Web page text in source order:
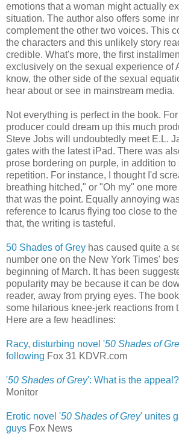
emotions that a woman might actually
situation. The author also offers some
complement the other two voices. This
the characters and this unlikely story
credible. What's more, the first
exclusively on the sexual experience of
know, the other side of the sexual
hear about or see in mainstream media.
Not everything is perfect in the book.
producer could dream up this much
Steve Jobs will undoubtedly meet E.L.
gates with the latest iPad. There was
prose bordering on purple, in addition
repetition. For instance, I thought I'd
breathing hitched," or "Oh my" one
that was the point. Equally annoying
reference to Icarus flying too close to
that, the writing is tasteful.
50 Shades of Grey has caused quite a
number one on the New York Times'
beginning of March. It has been
popularity may be because it can be
reader, away from prying eyes. The
some hilarious knee-jerk reactions from
Here are a few headlines:
Racy, disturbing novel '50 Shades of
following Fox 31 KDVR.com
'50 Shades of Grey': What is the appeal?
Monitor
Erotic novel '50 Shades of Grey' unites
guys Fox News